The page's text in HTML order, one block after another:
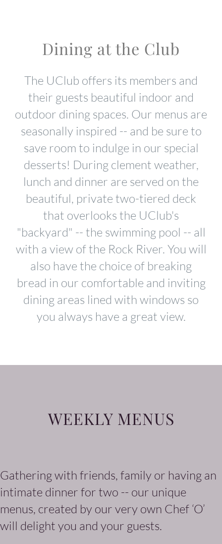
Dining at the Club
The UClub offers its members and
their guests beautiful indoor and
outdoor dining spaces. Our menus are
seasonally inspired -- and be sure to
save room to indulge in our special
desserts! During clement weather,
lunch and dinner are served on the
beautiful, private two-tiered deck
that overlooks the UClub's
"backyard" -- the swimming pool -- all
with a view of the Rock River. You will
also have the choice of breaking
bread in our comfortable and inviting
dining areas lined with windows so
you always have a great view.
WEEKLY MENUS
Gathering with friends, family or having an
intimate dinner for two -- our unique
menus, created by our very own Chef ‘O’
will delight you and your guests.